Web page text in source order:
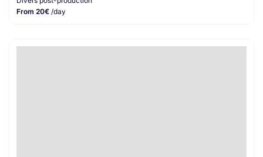
From 20€ /day